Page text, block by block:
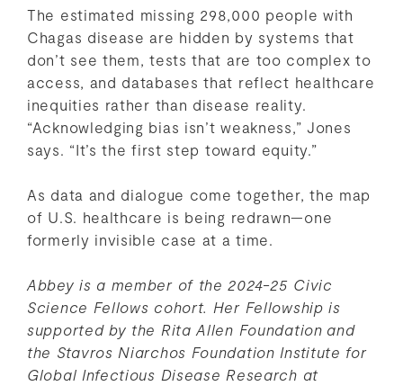
The estimated missing 298,000 people with
Chagas disease are hidden by systems that
don’t see them, tests that are too complex to
access, and databases that reflect healthcare
inequities rather than disease reality.
“Acknowledging bias isn’t weakness,” Jones
says. “It’s the first step toward equity.”
As data and dialogue come together, the map
of U.S. healthcare is being redrawn—one
formerly invisible case at a time.
Abbey is a member of the 2024-25 Civic
Science Fellows cohort. Her Fellowship is
supported by the Rita Allen Foundation and
the Stavros Niarchos Foundation Institute for
Global Infectious Disease Research at